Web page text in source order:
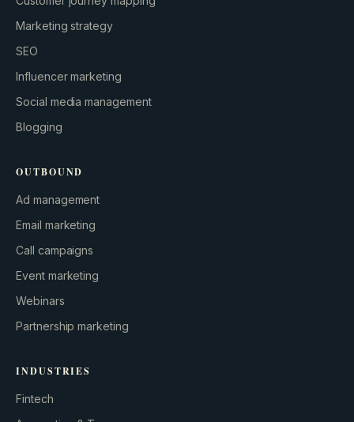
Marketing strategy
SEO
Influencer marketing
Social media management
Blogging
OUTBOUND
Ad management
Email marketing
Call campaigns
Event marketing
Webinars
Partnership marketing
INDUSTRIES
Fintech